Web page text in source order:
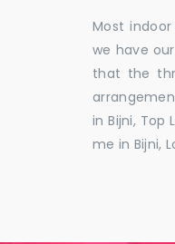
Most
we have
that the
in Bijni, Top
me in Bijni,